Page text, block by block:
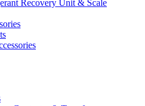
Recovery Unit & Scale